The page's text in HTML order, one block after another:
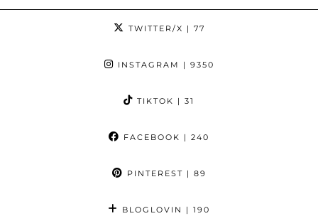
TWITTER/X | 77
INSTAGRAM | 9350
TIKTOK | 31
FACEBOOK | 240
PINTEREST | 89
BLOGLOVIN | 190